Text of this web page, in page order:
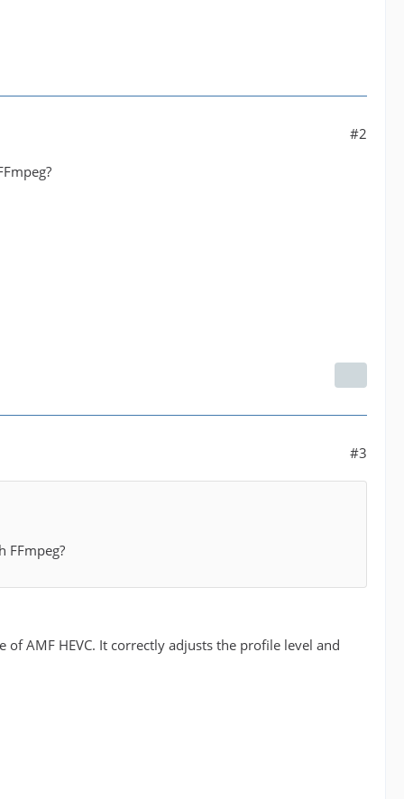
#2
#3
AMF HEVC. It correctly adjusts the profile level and